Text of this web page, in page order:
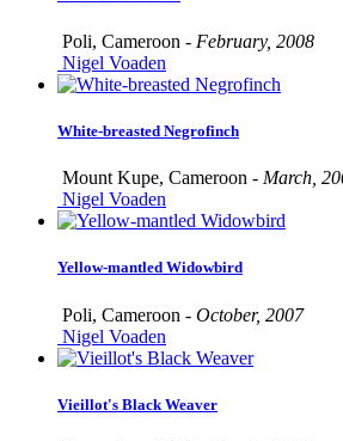
Poli, Cameroon - February, 2008
Nigel Voaden
White-breasted Negrofinch
Mount Kupe, Cameroon - March,
Nigel Voaden
Yellow-mantled Widowbird
Poli, Cameroon - October, 2007
Nigel Voaden
Vieillot's Black Weaver